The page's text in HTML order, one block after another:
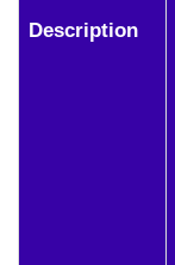
Description